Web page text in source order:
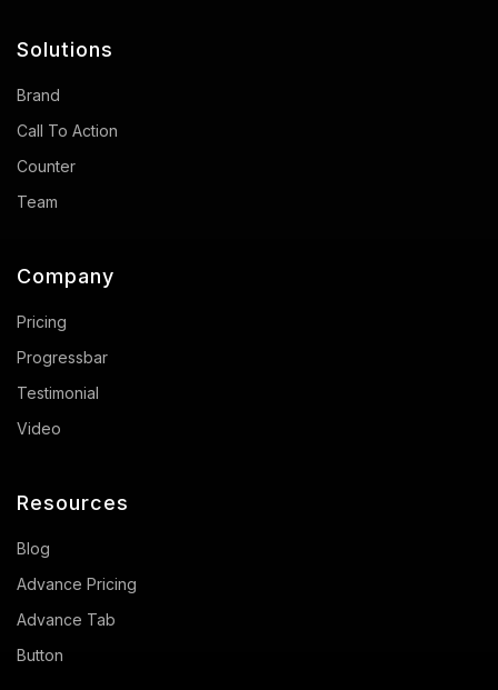
Solutions
Brand
Call To Action
Counter
Team
Company
Pricing
Progressbar
Testimonial
Video
Resources
Blog
Advance Pricing
Advance Tab
Button